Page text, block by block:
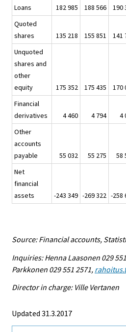
Loans
182 985 188 566 190
Quoted
shares
135 218 155 851 141
Unquoted
shares and
other
equity
175 352 175 435 170
Financial
derivatives
4 460 4 794 4
Other
accounts
payable
55 032 55 275 58
Net
financial
assets
-243 349 -269 322 -258
Source: Financial accounts,
Inquiries: Henna Laasonen 029
Parkkonen 029 551 2571,
Director in charge: Ville Vertanen
Updated 31.3.2017